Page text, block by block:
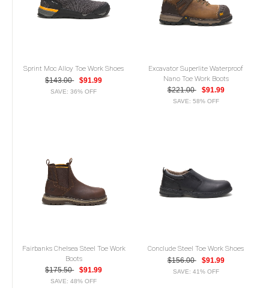
Sprint Moc Alloy Toe Work Shoes
$143.00
$91.99
SAVE: 36% OFF
Excavator Superlite Waterproof
Nano Toe Work Boots
$221.00 $91.99
SAVE: 58% OFF
Fairbanks Chelsea Steel Toe Work
Boots
$175.50 $91.99
SAVE: 48% OFF
Conclude Steel Toe Work Shoes
$156.00
$91.99
SAVE: 41% OFF